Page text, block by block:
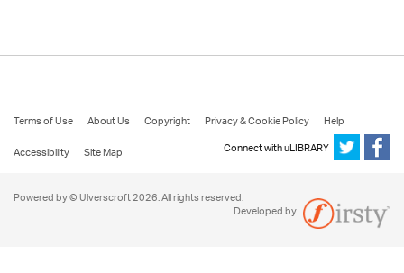
Terms of Use About Us Copyright Privacy & Cookie Policy
Help
Accessibility
Site Map Connect with uLIBRARY
Powered by © Ulverscroft 2026. All rights reserved.
Developed by